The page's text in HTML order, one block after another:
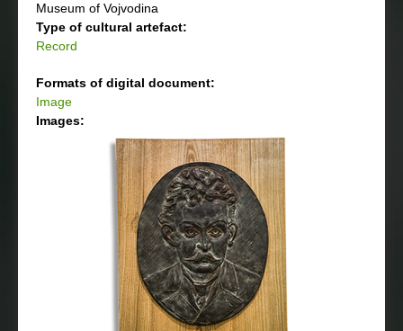
Museum of Vojvodina
Type of cultural artefact:
Record
Formats of digital document:
Image
Images: